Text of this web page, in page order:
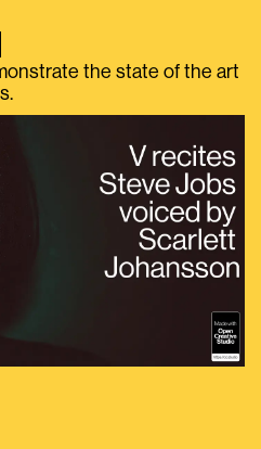
the state of the art